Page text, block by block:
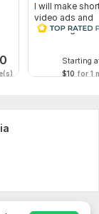
I will make
video ads and
marketing
Starting
$10 for 1